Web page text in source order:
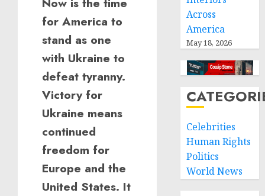
for America to
stand as one
with Ukraine to
defeat tyranny.
Victory for
Ukraine means
continued
freedom for
Europe and the
United States. It
Across
America
May 18, 2026
Celebrities
Human Rights
Politics
World News